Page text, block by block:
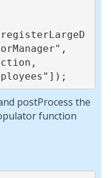
postProcess the
function